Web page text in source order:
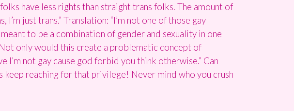
have less rights than straight trans folks. The amount of
just trans.” Translation: “I’m not one of those gay
meant to be a combination of gender and sexuality in one
Not only would this create a problematic concept of
not gay cause god forbid you think otherwise.” Can
keep reaching for that privilege! Never mind who you crush